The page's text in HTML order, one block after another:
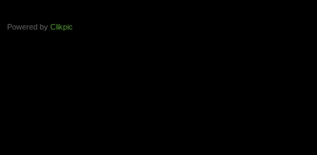
Powered by Clikpic